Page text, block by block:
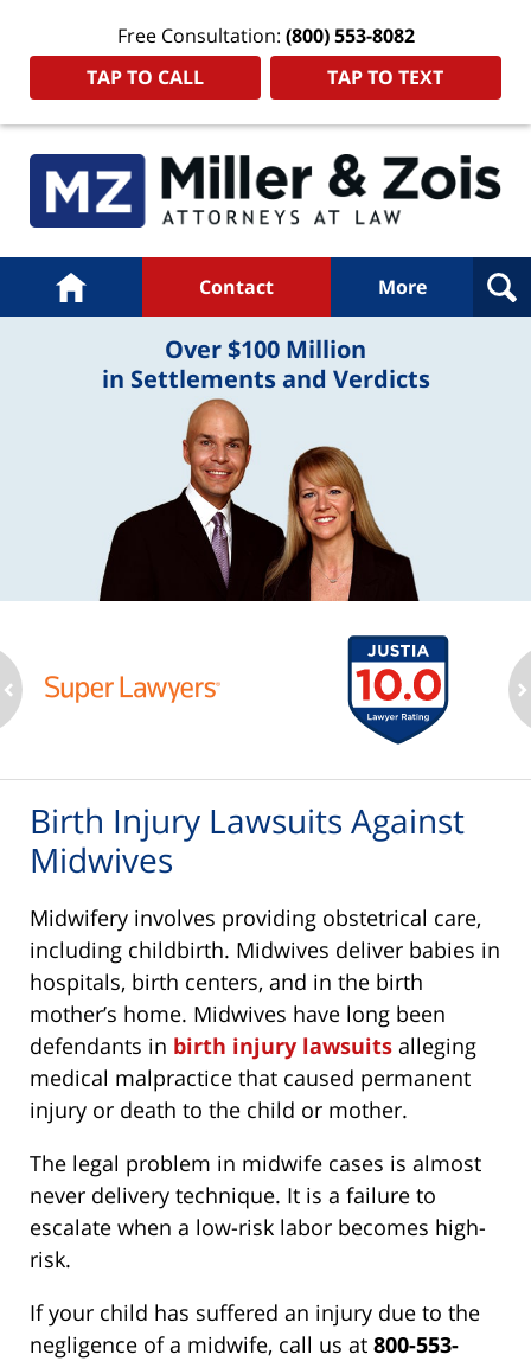
Free Consultation: (800) 553-8082
TAP TO CALL
TAP TO TEXT
Navigation
Home Contact More
Over $100 Million
in Settlements and Verdicts
Birth Injury Lawsuits Against
Midwives
Midwifery involves providing obstetrical care,
including childbirth. Midwives deliver babies in
hospitals, birth centers, and in the birth
mother’s home. Midwives have long been
defendants in birth injury lawsuits alleging
medical malpractice that caused permanent
injury or death to the child or mother.
The legal problem in midwife cases is almost
never delivery technique. It is a failure to
escalate when a low-risk labor becomes high-
risk.
If your child has suffered an injury due to the
negligence of a midwife, call us at 800-553-